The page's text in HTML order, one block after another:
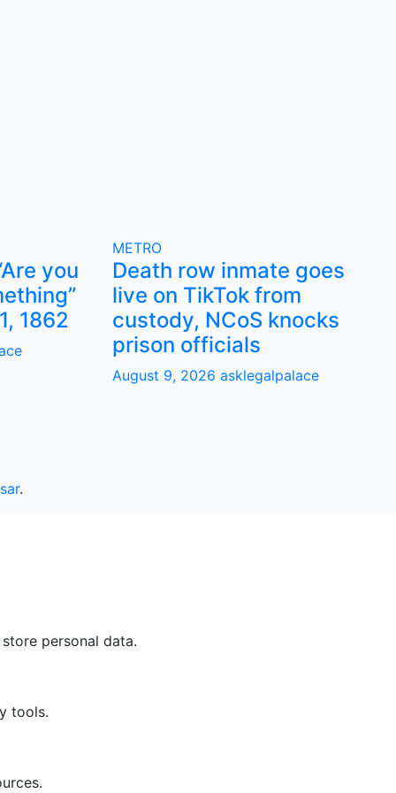
you
1862
METRO
Death row inmate goes
live on TikTok from
custody, NCoS knocks
prison officials
August 9, 2026 asklegalpalace
.
personal data.
tools.